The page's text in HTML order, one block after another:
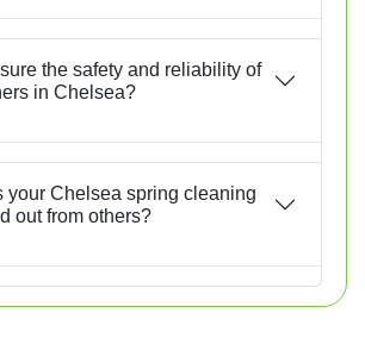
the safety and reliability of
in Chelsea?
your Chelsea spring cleaning
out from others?